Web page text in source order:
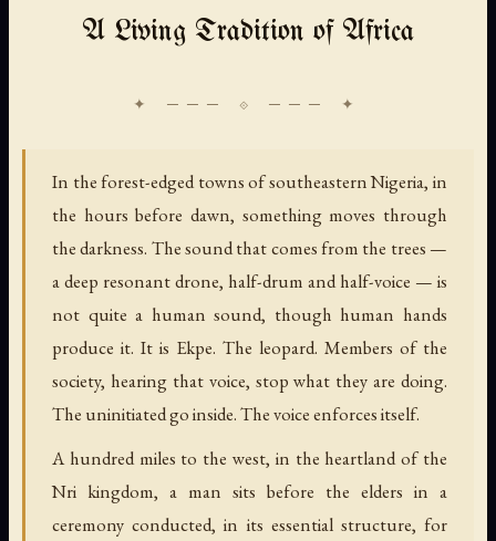
A Living Tradition of Africa
In the forest-edged towns of southeastern Nigeria, in
the hours before dawn, something moves through
the darkness. The sound that comes from the trees —
a deep resonant drone, half-drum and half-voice — is
not quite a human sound, though human hands
produce it. It is Ekpe. The leopard. Members of the
society, hearing that voice, stop what they are doing.
The uninitiated go inside. The voice enforces itself.
A hundred miles to the west, in the heartland of the
Nri kingdom, a man sits before the elders in a
ceremony conducted, in its essential structure, for